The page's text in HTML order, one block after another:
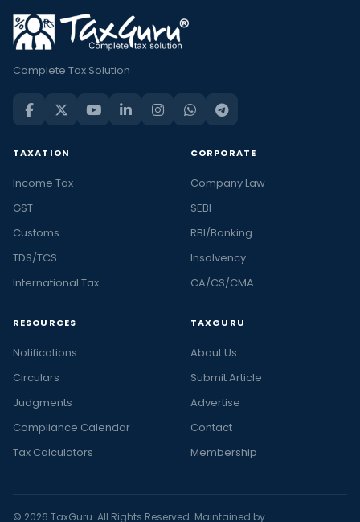
Complete Tax Solution
TAXATION
Income Tax
GST
Customs
TDS/TCS
International Tax
CORPORATE
Company Law
SEBI
RBI/Banking
Insolvency
CA/CS/CMA
RESOURCES
Notifications
Circulars
Judgments
Compliance Calendar
Tax Calculators
TAXGURU
About Us
Submit Article
Advertise
Contact
Membership
© 2026 TaxGuru. All Rights Reserved. Maintained by